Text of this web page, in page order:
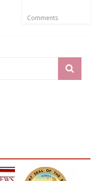
Comments